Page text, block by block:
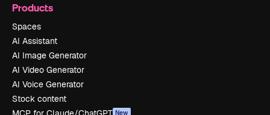
Products
Spaces
AI Assistant
AI Image Generator
AI Video Generator
AI Voice Generator
Stock content
New